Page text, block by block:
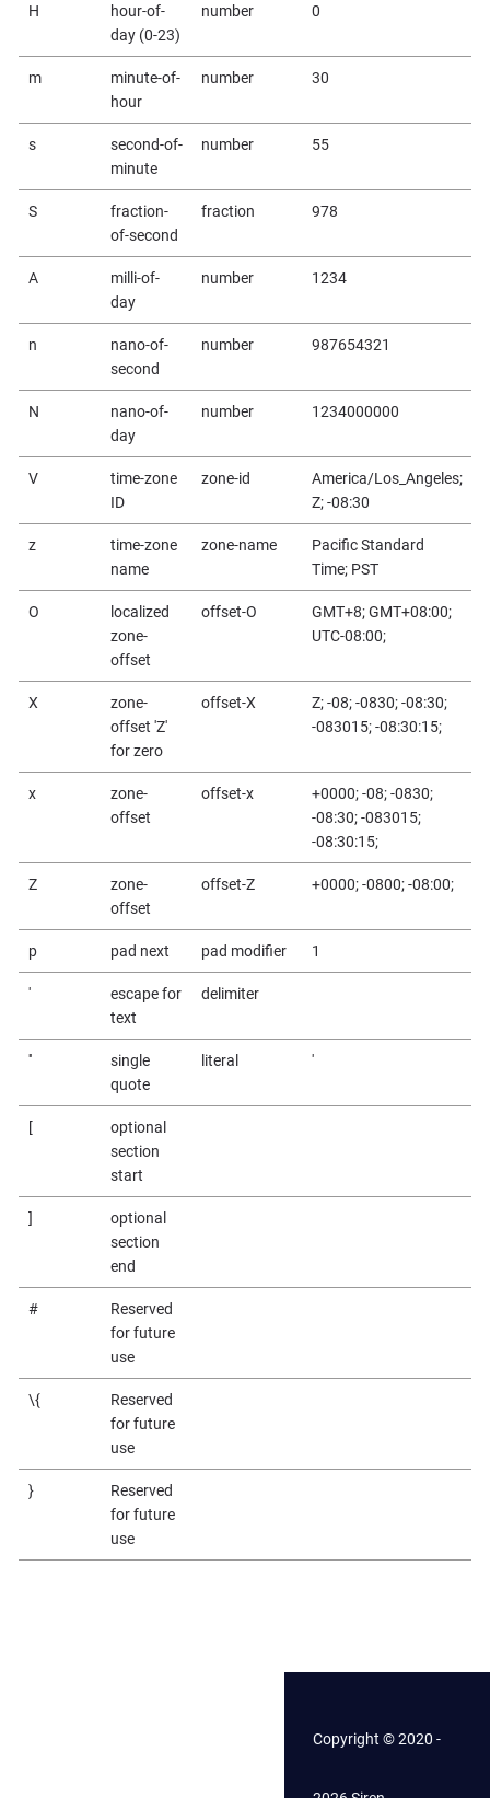
H
hour-of-
day (0-23)
number 0
m
minute-of-
hour
number 30
s
second-of-
minute
number 55
S
fraction-
of-second
fraction 978
A
milli-of-
day
number 1234
n
nano-of-
second
number 987654321
N
nano-of-
day
number 1234000000
V
time-zone
ID
zone-id
America/Los_Angeles;
Z; -08:30
z
time-zone
name
zone-name
Pacific Standard
Time; PST
O
localized
zone-
offset
offset-O
GMT+8; GMT+08:00;
UTC-08:00;
X
zone-
offset 'Z'
for zero
offset-X
Z; -08; -0830; -08:30;
-083015; -08:30:15;
x
zone-
offset
offset-x
+0000; -08; -0830;
-08:30; -083015;
-08:30:15;
Z
zone-
offset
offset-Z +0000; -0800; -08:00;
p pad next pad modifier 1
'
escape for
text
delimiter
''
single
quote
literal '
[
optional
section
start
]
optional
section
end
#
Reserved
for future
use
\{
Reserved
for future
use
}
Reserved
for future
use
Copyright © 2020 -